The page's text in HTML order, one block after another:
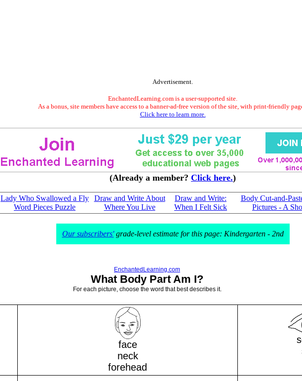
Advertisement.
EnchantedLearning.com is a user-supported site.
As a bonus, site members have access to a banner-ad-free version of the site, with print-friendly
Click here to learn more.
(Already a member? Click here.)
Lady Who Swallowed a Fly
Word Pieces Puzzle
Draw and Write About
Where You Live
Draw and Write:
When I Felt Sick
Body Cut-and-
Pictures - A
Our subscribers'grade-level estimate for this page: Kindergarten - 2nd
EnchantedLearning.com
What Body Part Am I?
For each picture, choose the word that best describes it.
face
neck
forehead